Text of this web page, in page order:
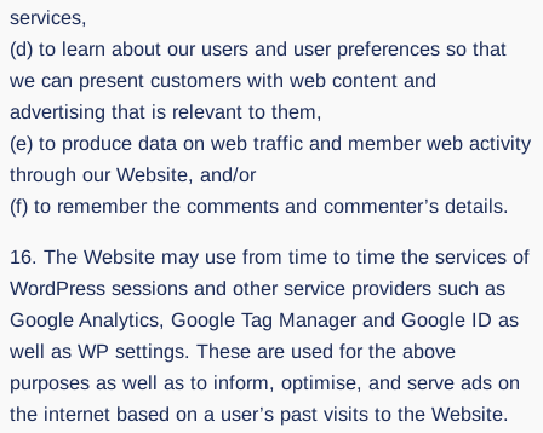
services,
(d) to learn about our users and user preferences so that
we can present customers with web content and
advertising that is relevant to them,
(e) to produce data on web traffic and member web activity
through our Website, and/or
(f) to remember the comments and commenter’s details.
16. The Website may use from time to time the services of
WordPress sessions and other service providers such as
Google Analytics, Google Tag Manager and Google ID as
well as WP settings. These are used for the above
purposes as well as to inform, optimise, and serve ads on
the internet based on a user’s past visits to the Website.